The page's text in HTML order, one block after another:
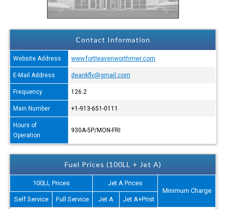
Contact Information
Website Address www.fortleavenworthmwr.com
E-Mail Address deankflv@gmail.com
Frequency 126.2
Main Number +1-913-651-0111
Hours of
Operation
930A-5P/MON-FRI
Fuel Prices (100LL + Jet A)
100LL Prices
Jet A Prices
Minimum Charge
Self Service
Full Service Jet A Jet A+Prist